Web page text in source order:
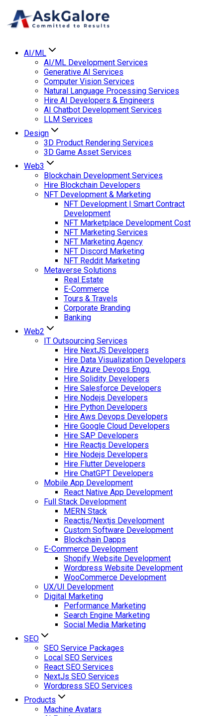
AI/ML
AI/ML Development Services
Generative AI Services
Computer Vision Services
Natural Language Processing Services
Hire AI Developers & Engineers
AI Chatbot Development Services
LLM Services
Design
3D Product Rendering Services
3D Game Asset Services
Web3
Blockchain Development Services
Hire Blockchain Developers
NFT Development & Marketing
NFT Development | Smart Contract
Development
NFT Marketplace Development Cost
NFT Marketing Services
NFT Marketing Agency
NFT Discord Marketing
NFT Reddit Marketing
Metaverse Solutions
Real Estate
E-Commerce
Tours & Travels
Corporate Branding
Banking
Web2
IT Outsourcing Services
Hire NextJS Developers
Hire Data Visualization Developers
Hire Azure Devops Engg.
Hire Solidity Developers
Hire Salesforce Developers
Hire Nodejs Developers
Hire Python Developers
Hire Aws Devops Developers
Hire Google Cloud Developers
Hire SAP Developers
Hire Reactjs Developers
Hire Nodejs Developers
Hire Flutter Developers
Hire ChatGPT Developers
Mobile App Development
React Native App Development
Full Stack Development
MERN Stack
Reactjs/Nextjs Development
Custom Software Development
Blockchain Dapps
E-Commerce Development
Shopify Website Development
Wordpress Website Development
WooCommerce Development
UX/UI Development
Digital Marketing
Performance Marketing
Search Engine Marketing
Social Media Marketing
SEO
SEO Service Packages
Local SEO Services
React SEO Services
NextJs SEO Services
Wordpress SEO Services
Products
Machine Avatars